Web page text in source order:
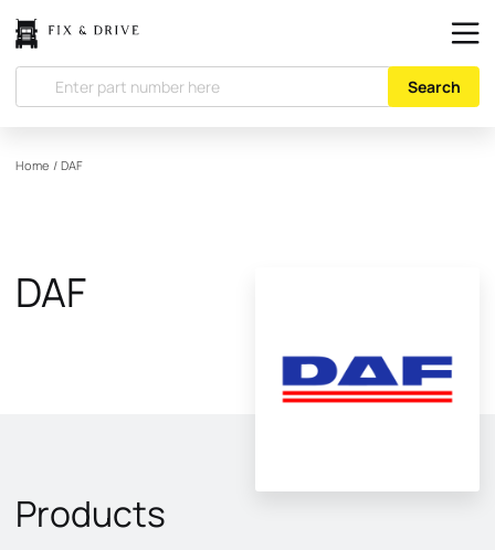
Search
Home / DAF
DAF
Products